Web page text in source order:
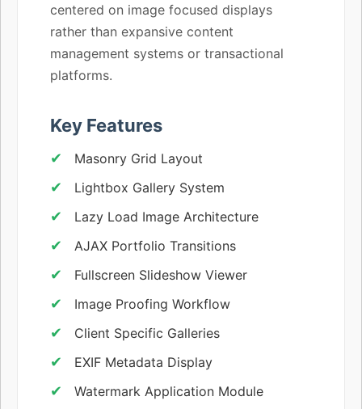
centered on image focused displays
rather than expansive content
management systems or transactional
platforms.
Key Features
Masonry Grid Layout
Lightbox Gallery System
Lazy Load Image Architecture
AJAX Portfolio Transitions
Fullscreen Slideshow Viewer
Image Proofing Workflow
Client Specific Galleries
EXIF Metadata Display
Watermark Application Module